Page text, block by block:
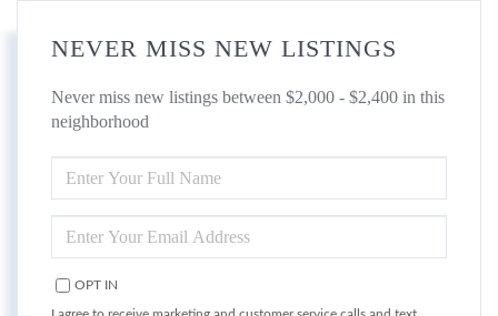
NEVER MISS NEW LISTINGS
Never miss new listings between $2,000 - $2,400 in this
neighborhood
FULL
NAME
YOUR
EMAIL
OPT IN